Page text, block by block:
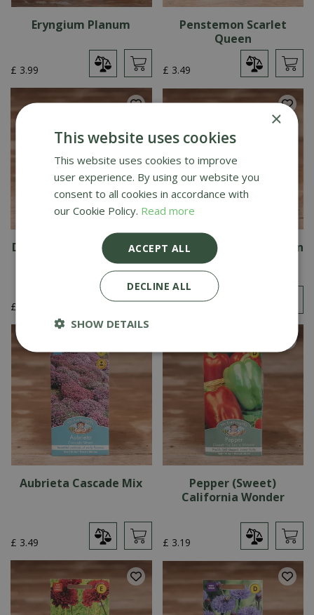
Eryngium Planum
£ 3.99
Penstemon Scarlet
Queen
£ 3.49
Dahlia Dwarf Double Mix
£
Cosmos Dwarf Sensation
£ 3.19
Aubrieta Cascade Mix
£ 3.49
Pepper (Sweet)
California Wonder
£ 3.19
×
This website uses cookies
This website uses cookies to improve
user experience. By using our website you
consent to all cookies in accordance with
our Cookie Policy. Read more
ACCEPT ALL
DECLINE ALL
SHOW DETAILS